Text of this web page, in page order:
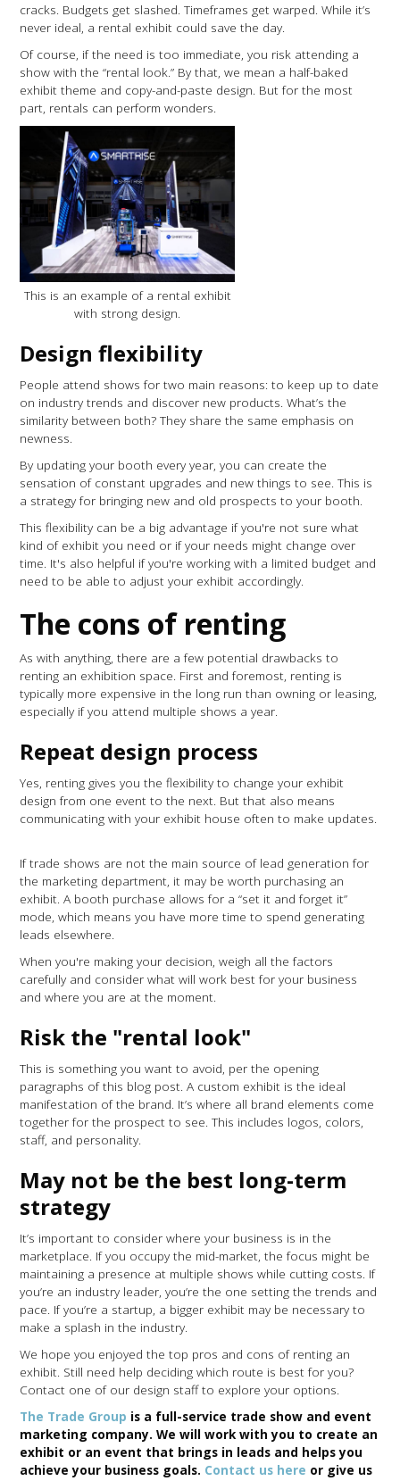
cracks. Budgets get slashed. Timeframes get warped. While it’s
never ideal, a rental exhibit could save the day.
Of course, if the need is too immediate, you risk attending a
show with the “rental look.” By that, we mean a half-baked
exhibit theme and copy-and-paste design. But for the most
part, rentals can perform wonders.
This is an example of a rental exhibit
with strong design.
Design flexibility
People attend shows for two main reasons: to keep up to date
on industry trends and discover new products. What’s the
similarity between both? They share the same emphasis on
newness.
By updating your booth every year, you can create the
sensation of constant upgrades and new things to see. This is
a strategy for bringing new and old prospects to your booth.
This flexibility can be a big advantage if you're not sure what
kind of exhibit you need or if your needs might change over
time. It's also helpful if you're working with a limited budget and
need to be able to adjust your exhibit accordingly.
The cons of renting
As with anything, there are a few potential drawbacks to
renting an exhibition space. First and foremost, renting is
typically more expensive in the long run than owning or leasing,
especially if you attend multiple shows a year.
Repeat design process
Yes, renting gives you the flexibility to change your exhibit
design from one event to the next. But that also means
communicating with your exhibit house often to make updates.
If trade shows are not the main source of lead generation for
the marketing department, it may be worth purchasing an
exhibit. A booth purchase allows for a “set it and forget it”
mode, which means you have more time to spend generating
leads elsewhere.
When you're making your decision, weigh all the factors
carefully and consider what will work best for your business
and where you are at the moment.
Risk the "rental look"
This is something you want to avoid, per the opening
paragraphs of this blog post. A custom exhibit is the ideal
manifestation of the brand. It’s where all brand elements come
together for the prospect to see. This includes logos, colors,
staff, and personality.
May not be the best long-term
strategy
It’s important to consider where your business is in the
marketplace. If you occupy the mid-market, the focus might be
maintaining a presence at multiple shows while cutting costs. If
you’re an industry leader, you’re the one setting the trends and
pace. If you’re a startup, a bigger exhibit may be necessary to
make a splash in the industry.
We hope you enjoyed the top pros and cons of renting an
exhibit. Still need help deciding which route is best for you?
Contact one of our design staff to explore your options.
The Trade Group is a full-service trade show and event
marketing company. We will work with you to create an
exhibit or an event that brings in leads and helps you
achieve your business goals. Contact us here or give us